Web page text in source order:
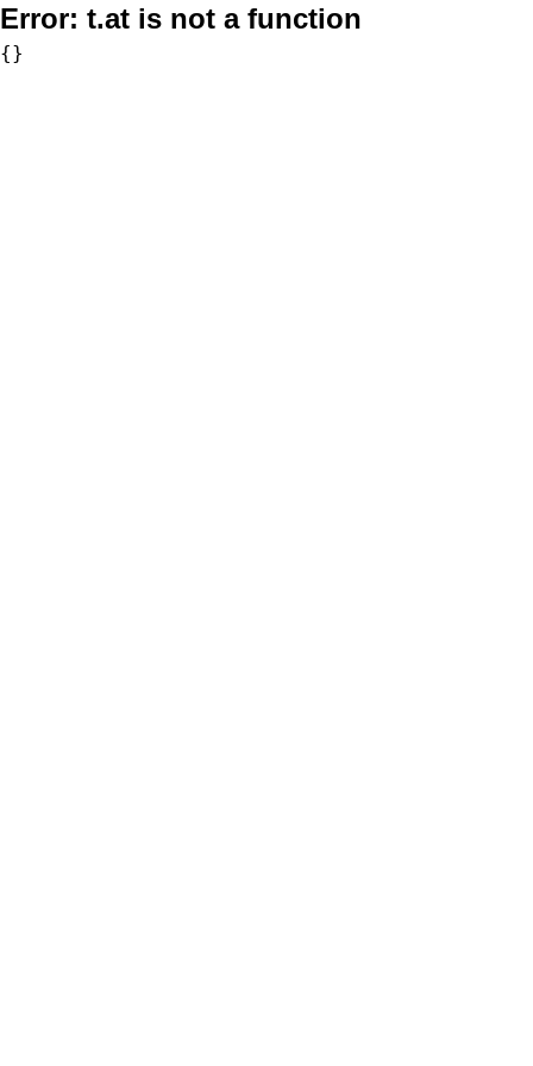
Error: t.at is not a function
{}